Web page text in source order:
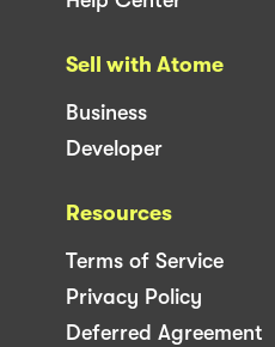
Sell with Atome
Business
Developer
Resources
Terms of Service
Privacy Policy
Deferred Agreement